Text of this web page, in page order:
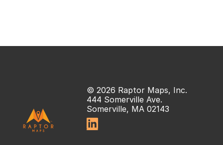
© 2026 Raptor Maps, Inc.
444 Somerville Ave.
Somerville, MA 02143
